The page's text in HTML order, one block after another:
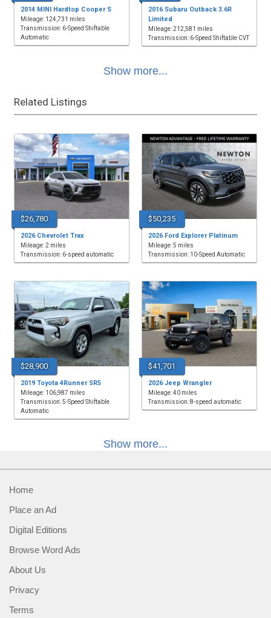
2014 MINI Hardtop Cooper S
Mileage: 124,731 miles
Transmission: 6-Speed Shiftable
Automatic
2016 Subaru Outback 3.6R
Limited
Mileage: 212,581 miles
Transmission: 6-Speed Shiftable CVT
Show more...
Related Listings
$26,780
2026 Chevrolet Trax
Mileage: 2 miles
Transmission: 6-speed automatic
$50,235
2026 Ford Explorer Platinum
Mileage: 5 miles
Transmission: 10-Speed Automatic
$28,900
2019 Toyota 4Runner SR5
Mileage: 106,987 miles
Transmission: 5-Speed Shiftable
Automatic
$41,701
2026 Jeep Wrangler
Mileage: 40 miles
Transmission: 8-speed automatic
Show more...
Home
Place an Ad
Digital Editions
Browse Word Ads
About Us
Privacy
Terms